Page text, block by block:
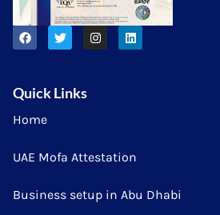
Quick Links
Home
UAE Mofa Attestation
Business setup in Abu Dhabi